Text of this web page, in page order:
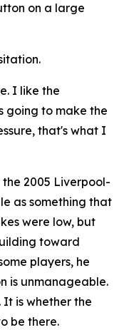
on a large
I like the
going to make the
that's what I
2005 Liverpool-
as something that
were low, but
toward
players, he
is unmanageable.
is whether the
be there.